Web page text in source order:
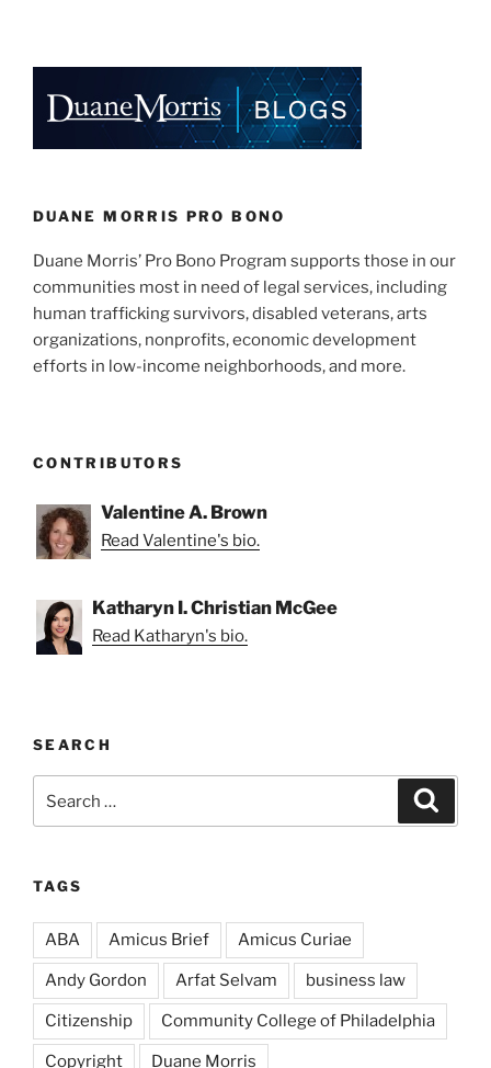
dI
n
b
o
k
e
DUANE MORRIS PRO BONO
Duane Morris’ Pro Bono Program supports those in our
communities most in need of legal services, including
human trafficking survivors, disabled veterans, arts
organizations, nonprofits, economic development
efforts in low-income neighborhoods, and more.
CONTRIBUTORS
Valentine A. Brown
Read Valentine's bio.
Katharyn I. Christian McGee
Read Katharyn's bio.
SEARCH
for:
TAGS
ABA Amicus Brief Amicus Curiae
Andy Gordon Arfat Selvam business law
Citizenship Community College of Philadelphia
Copyright Duane Morris